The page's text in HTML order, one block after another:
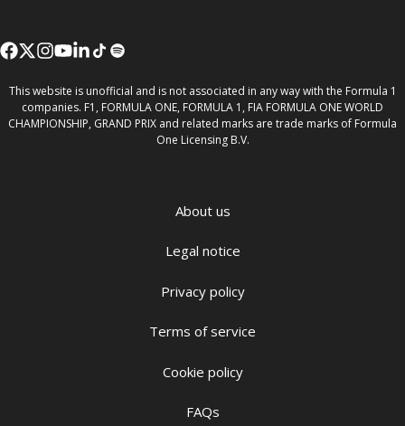
This website is unofficial and is not associated in any way with the Formula 1
companies. F1, FORMULA ONE, FORMULA 1, FIA FORMULA ONE WORLD
CHAMPIONSHIP, GRAND PRIX and related marks are trade marks of Formula
One Licensing B.V.
About us
Legal notice
Privacy policy
Terms of service
Cookie policy
FAQs